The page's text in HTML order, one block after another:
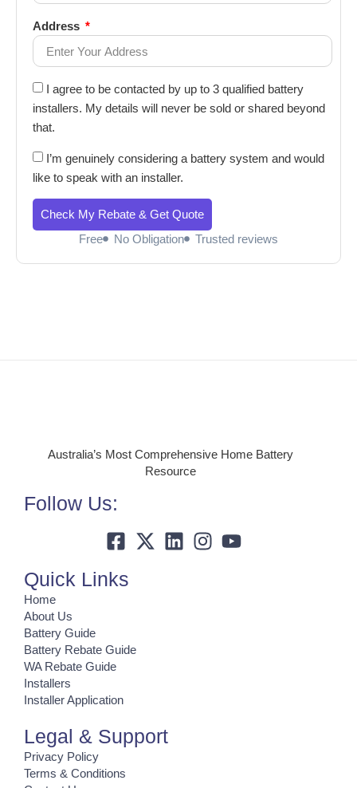
Address
I agree to be contacted by up to 3 qualified battery
installers. My details will never be sold or shared beyond
that.
I’m genuinely considering a battery system and would
like to speak with an installer.
Check My Rebate & Get Quote
Free
No Obligation Trusted reviews
Australia’s Most Comprehensive Home Battery
Resource
Follow Us:
Quick Links
Home
About Us
Battery Guide
Battery Rebate Guide
WA Rebate Guide
Installers
Installer Application
Legal & Support
Privacy Policy
Terms & Conditions